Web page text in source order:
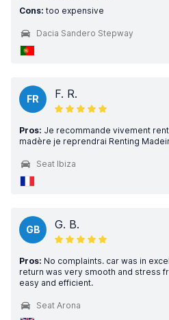
Cons: too expensive
Dacia Sandero Stepway
FR F. R.
Pros: Je recommande vivement
madère je reprendrai Renting
Seat Ibiza
GB G. B.
Pros: No complaints. car was in
return was very smooth and stress
easy and efficient.
Seat Arona